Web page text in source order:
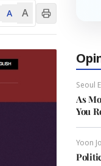
A A
Seoul
As
You
Yoon